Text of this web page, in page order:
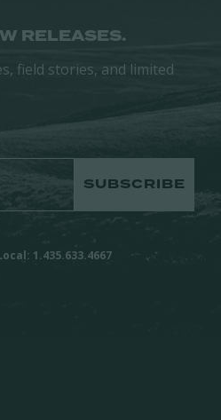
RELEASES.
field stories, and limited
SUBSCRIBE
1.435.633.4667